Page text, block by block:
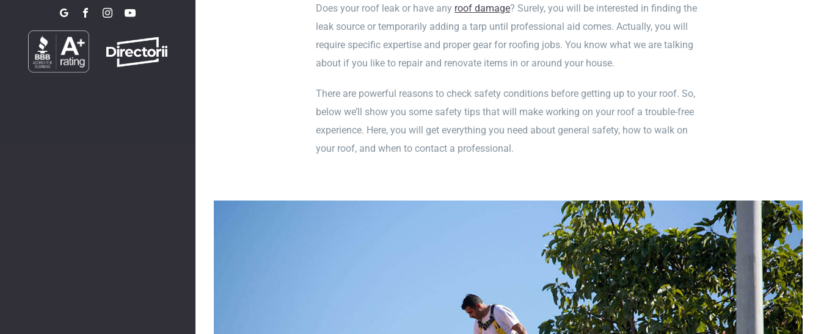
Does your roof leak or have any roof damage? Surely, you will be interested in finding the
leak source or temporarily adding a tarp until professional aid comes. Actually, you will
require specific expertise and proper gear for roofing jobs. You know what we are talking
about if you like to repair and renovate items in or around your house.
There are powerful reasons to check safety conditions before getting up to your roof. So,
below we’ll show you some safety tips that will make working on your roof a trouble-free
experience. Here, you will get everything you need about general safety, how to walk on
your roof, and when to contact a professional.